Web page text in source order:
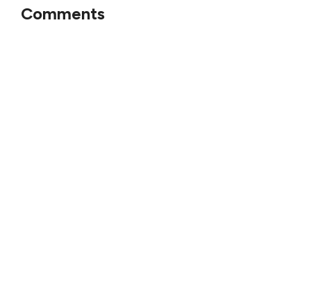
Comments